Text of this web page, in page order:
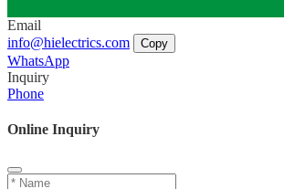
Email
info@hielectrics.com
Copy
WhatsApp
Inquiry
Phone
Online Inquiry